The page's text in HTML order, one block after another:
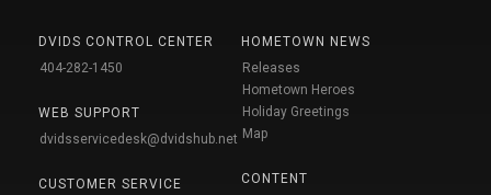
DVIDS CONTROL CENTER
404-282-1450
WEB SUPPORT
dvidsservicedesk@dvidshub.net
CUSTOMER SERVICE
HOMETOWN NEWS
Releases
Hometown Heroes
Holiday Greetings
Map
CONTENT